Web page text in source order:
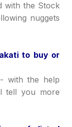
with the Stock
nuggets
to buy or
with the help
tell you more